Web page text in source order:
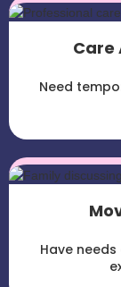
Care
Need
Have